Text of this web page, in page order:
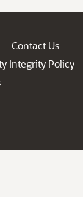
Contact Us
Integrity Policy